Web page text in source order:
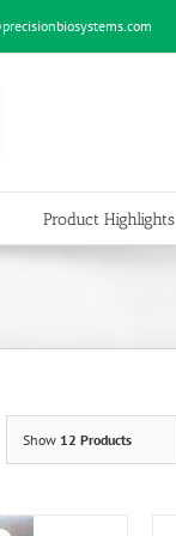
Product Highlights
Show 12 Products